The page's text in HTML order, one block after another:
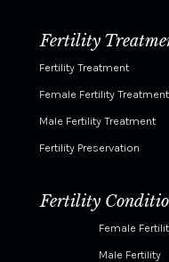
Fertility
Fertility Treatment
Female Fertility Treatment
Male Fertility Treatment
Fertility Preservation
Fertility
Female
Male Fertility